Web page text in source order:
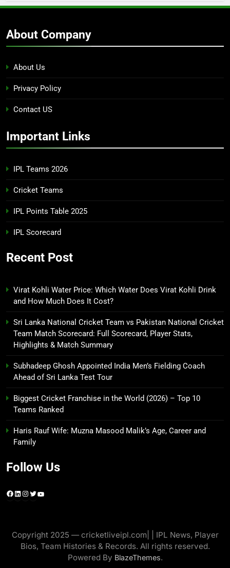
About Company
About Us
Privacy Policy
Contact US
Important Links
IPL Teams 2026
Cricket Teams
IPL Points Table 2025
IPL Scorecard
Recent Post
Virat Kohli Water Price: Which Water Does Virat Kohli Drink
and How Much Does It Cost?
Sri Lanka National Cricket Team vs Pakistan National Cricket
Team Match Scorecard: Full Scorecard, Player Stats,
Highlights & Match Summary
Subhadeep Ghosh Appointed India Men’s Fielding Coach
Ahead of Sri Lanka Test Tour
Biggest Cricket Franchise in the World (2026) – Top 10
Teams Ranked
Haris Rauf Wife: Muzna Masood Malik’s Age, Career and
Family
Follow Us
Facebook
LinkedIn
Instagram
Twitter
YouTube
Copyright 2025 — cricketliveipl.com| | IPL News, Player
Bios, Team Histories & Records. All rights reserved.
Powered By BlazeThemes.